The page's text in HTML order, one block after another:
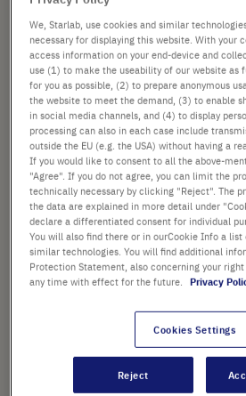
images
gallery
Low affinity surface
Attached bulb
contamination
List price shown. [*plus VAT and
Check availability excl.shipping
- +
400 Pcs. (1 Pack × 400 Pcs.)
We, Starlab, use cookies and similar
necessary for displaying this website. With your
access information on your end-device and
use (1) to make the useability of our website as
for you as possible, (2) to prepare anonymous
the website to meet the demand, (3) to enable
in social media channels, and (4) to display
processing can also in each case include
outside the EU (e.g. the USA) without having a
If you would like to consent to all the above-
"Agree". If you do not agree, you can limit the
technically necessary by clicking "Reject". The
the data are explained in more detail under
declare a differentiated consent for individual
You will also find there or in ourCookie Info a
similar technologies. You will find additional
Protection Statement, also concerning your
any time with effect for the future.
Privacy
Cookies Settings
Reject